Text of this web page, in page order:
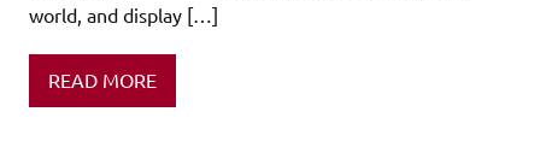
world, and display […]
READ MORE